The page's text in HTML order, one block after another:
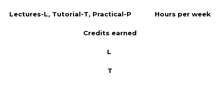
Lectures-L, Tutorial-T, Practical-P Hours per week
Credits earned
L
T